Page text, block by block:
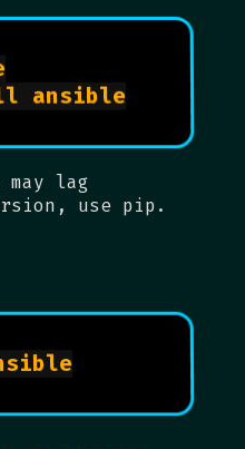
may lag
use pip.
brew install ansible